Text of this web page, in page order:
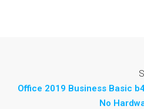
Office 2019 Business Basic
No